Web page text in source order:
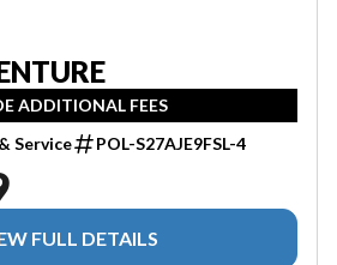
ADDITIONAL FEES
Service
POL-S27AJE9FSL-4
FULL DETAILS